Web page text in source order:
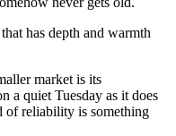
has depth and warmth
market is its
a quiet Tuesday as it does
of reliability is something